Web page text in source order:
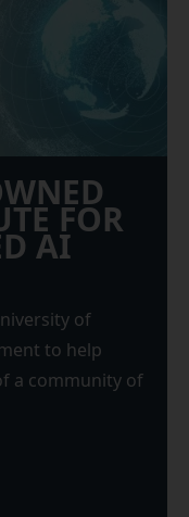
FOR
AI
of
to help
a community of